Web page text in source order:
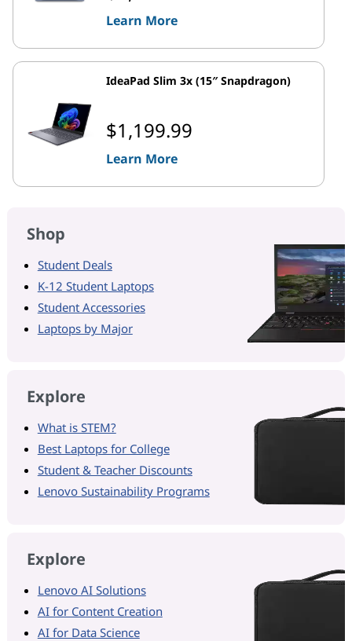
Learn More
IdeaPad Slim 3x (15″ Snapdragon)
$1,199.99
Learn More
Shop
Student Deals
K-12 Student Laptops
Student Accessories
Laptops by Major
Explore
What is STEM?
Best Laptops for College
Student & Teacher Discounts
Lenovo Sustainability Programs
Explore
Lenovo AI Solutions
AI for Content Creation
AI for Data Science